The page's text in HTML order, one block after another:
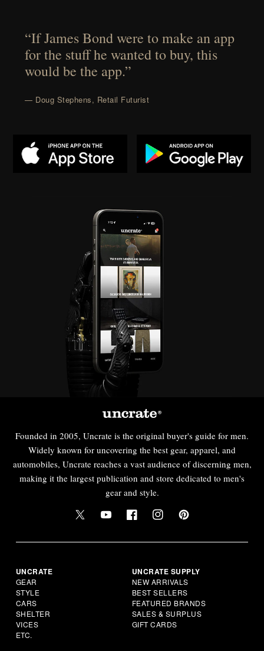
“If James Bond were to make an app
for the stuff he wanted to buy, this
would be the app.”
— Doug Stephens, Retail Futurist
Founded in 2005, Uncrate is the original buyer's guide for men.
Widely known for uncovering the best gear, apparel, and
automobiles, Uncrate reaches a vast audience of discerning men,
making it the largest publication and store dedicated to men's
gear and style.
UNCRATE
GEAR
STYLE
CARS
SHELTER
VICES
ETC.
UNCRATE SUPPLY
NEW ARRIVALS
BEST SELLERS
FEATURED BRANDS
SALES & SURPLUS
GIFT CARDS